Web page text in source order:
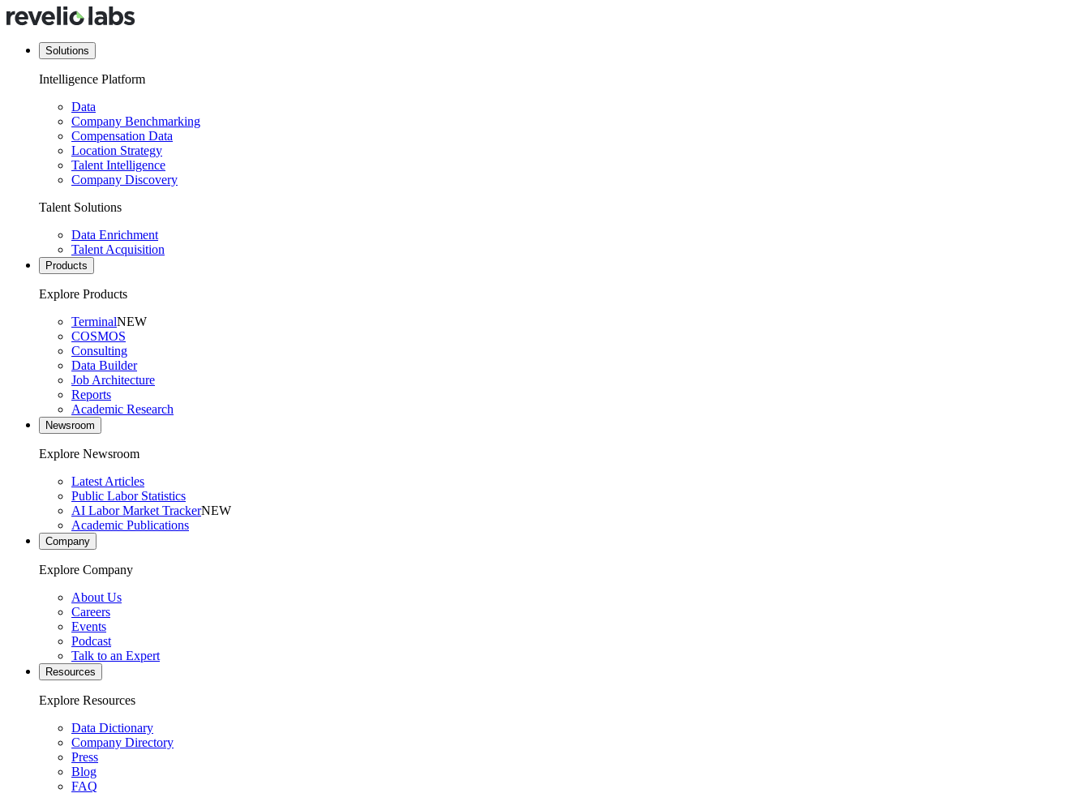
Solutions
Intelligence Platform
Data
Company Benchmarking
Compensation Data
Location Strategy
Talent Intelligence
Company Discovery
Talent Solutions
Data Enrichment
Talent Acquisition
Products
Explore Products
TerminalNEW
COSMOS
Consulting
Data Builder
Job Architecture
Reports
Academic Research
Newsroom
Explore Newsroom
Latest Articles
Public Labor Statistics
AI Labor Market TrackerNEW
Academic Publications
Company
Explore Company
About Us
Careers
Events
Podcast
Talk to an Expert
Resources
Explore Resources
Data Dictionary
Company Directory
Press
Blog
FAQ